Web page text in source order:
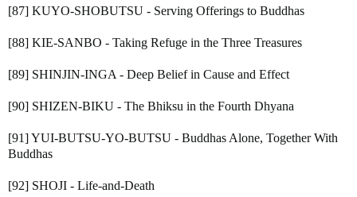
[87] KUYO-SHOBUTSU - Serving Offerings to Buddhas
[88] KIE-SANBO - Taking Refuge in the Three Treasures
[89] SHINJIN-INGA - Deep Belief in Cause and Effect
[90] SHIZEN-BIKU - The Bhiksu in the Fourth Dhyana
[91] YUI-BUTSU-YO-BUTSU - Buddhas Alone, Together With
Buddhas
[92] SHOJI - Life-and-Death